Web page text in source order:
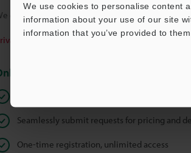
We use cookies to personalise content
information about your use of our site
information that you’ve provided to
guarantee 100% privacy – your information will
Statement
Member Benefits
Instant product catalog and technical guide
Seamlessly submit requests for pricing and
One-time registration, unlimited access